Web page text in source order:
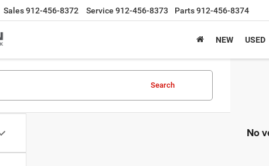
Sales912-456-8372 Service 912-456-8373 Parts912-456-8374
NEW USED
Search
No